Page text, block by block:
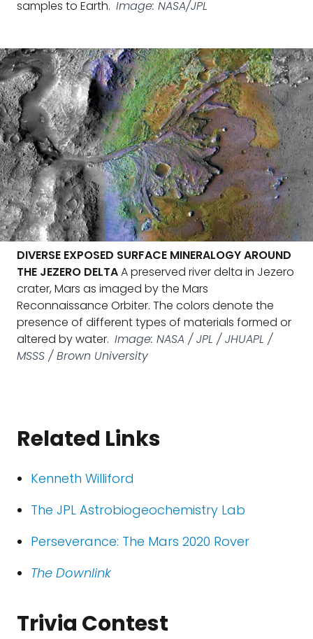
samples to Earth. Image: NASA/JPL
DIVERSE EXPOSED SURFACE MINERALOGY AROUND
THE JEZERO DELTAA preserved river delta in Jezero
crater, Mars as imaged by the Mars
Reconnaissance Orbiter. The colors denote the
presence of different types of materials formed or
altered by water. Image: NASA / JPL / JHUAPL /
MSSS / Brown University
Related Links
Kenneth Williford
The JPL Astrobiogeochemistry Lab
Perseverance: The Mars 2020 Rover
The Downlink
Trivia Contest